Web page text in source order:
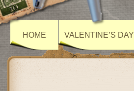
HOME VALENTINE’S DAY